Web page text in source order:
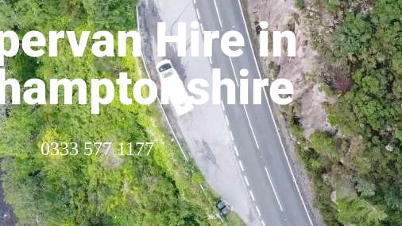
Hire in
0333 577 1177